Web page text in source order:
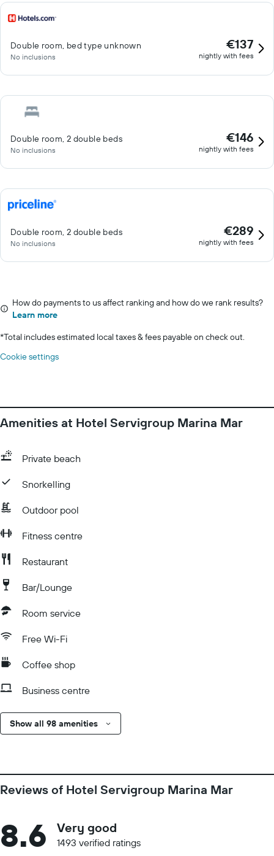
Double room, bed type unknown
No inclusions
€137
nightly with fees
Double room, 2 double beds
No inclusions
€146
nightly with fees
Double room, 2 double beds
No inclusions
€289
nightly with fees
How do payments to us affect ranking and how do we rank results?
Learn more
*Total includes estimated local taxes & fees payable on check out.
Cookie settings
Amenities at Hotel Servigroup Marina Mar
Private beach
Snorkelling
Outdoor pool
Fitness centre
Restaurant
Bar/Lounge
Room service
Free Wi-Fi
Coffee shop
Business centre
Show all 98 amenities
Reviews of Hotel Servigroup Marina Mar
8.6 Very good
1493 verified ratings